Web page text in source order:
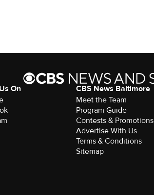
On
CBS News Baltimore
Meet the Team
Program Guide
Contests & Promotions
Advertise With Us
Terms & Conditions
Sitemap